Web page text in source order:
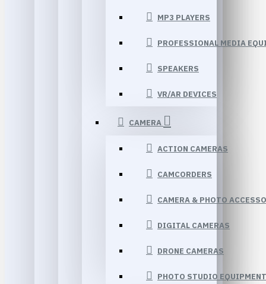
MP3 PLAYERS
PROFESSIONAL MEDIA
SPEAKERS
VR/AR DEVICES
CAMERA
ACTION CAMERAS
CAMCORDERS
CAMERA & PHOTO
DIGITAL CAMERAS
DRONE CAMERAS
PHOTO STUDIO EQUIPMENT